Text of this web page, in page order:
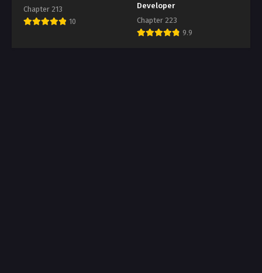
Chapter 213
10
Developer
Chapter 223
9.9